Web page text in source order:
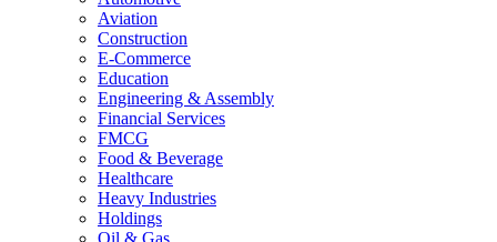
Aviation
Construction
E-Commerce
Education
Engineering & Assembly
Financial Services
FMCG
Food & Beverage
Healthcare
Heavy Industries
Holdings
Oil & Gas